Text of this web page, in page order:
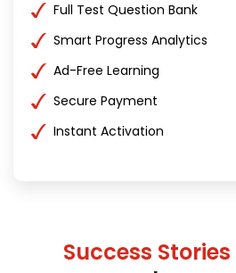
Full Test Question Bank
Smart Progress Analytics
Ad-Free Learning
Secure Payment
Instant Activation
Success Stories